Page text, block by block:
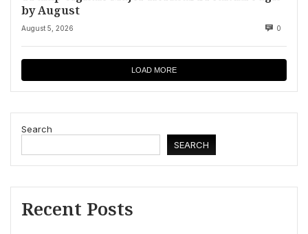
by August
August 5, 2026 0
LOAD MORE
Search
SEARCH
Recent Posts